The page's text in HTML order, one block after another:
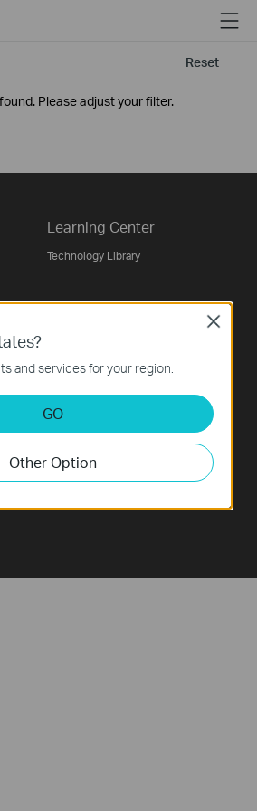
Menu
Reset
Please adjust your filter.
Learning Center
Technology Library
International Co., Ltd. All rights
and services for your region.
GO
Other Option
Close